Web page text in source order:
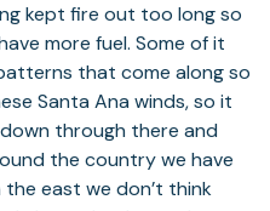
kept fire out too long so
more fuel. Some of it
that come along so
Santa Ana winds, so it
through there and
the country we have
east we don’t think